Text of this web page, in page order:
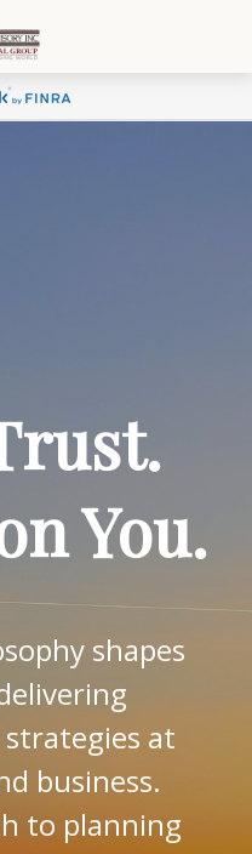
You.
shapes
at
business.
to planning